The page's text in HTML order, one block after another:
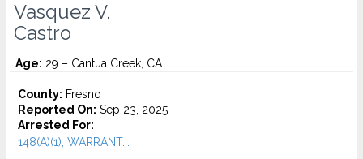
Vasquez V.
Castro
Age: 29 – Cantua Creek, CA
County: Fresno
Reported On: Sep 23, 2025
Arrested For:
148(A)(1), WARRANT...